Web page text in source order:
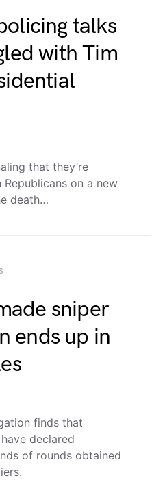
talks
with Tim
that they’re
on a new
death…
sniper
ends up in
finds that
declared
of rounds obtained